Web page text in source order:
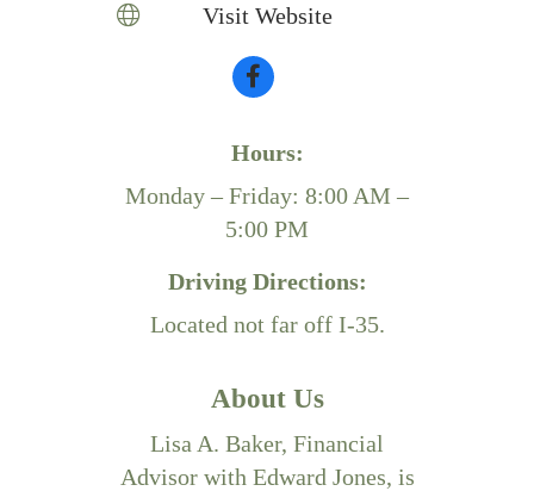
Visit Website
Hours:
Monday – Friday: 8:00 AM –
5:00 PM
Driving Directions:
Located not far off I-35.
About Us
Lisa A. Baker, Financial
Advisor with Edward Jones, is